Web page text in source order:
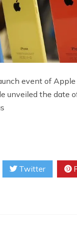
event of Apple
unveiled the date
Twitter